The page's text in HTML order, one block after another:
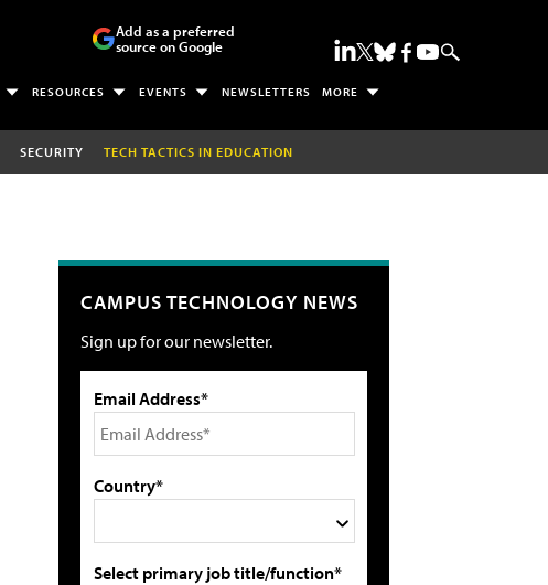
Add as a preferred
source on Google
RESOURCES EVENTS NEWSLETTERS MORE
SECURITY TECH TACTICS IN EDUCATION
CAMPUS TECHNOLOGY NEWS
Sign up for our newsletter.
Email Address*
Country*
Select primary job title/function*